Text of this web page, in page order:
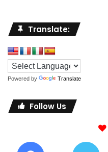
Translate:
Powered by Translate
Follow Us